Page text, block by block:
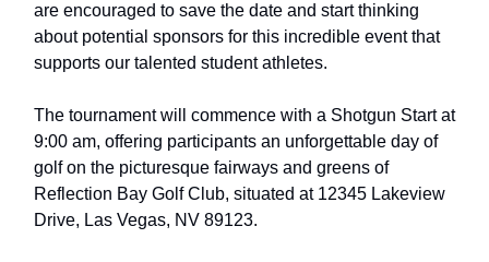
are encouraged to save the date and start thinking
about potential sponsors for this incredible event that
supports our talented student athletes.
The tournament will commence with a Shotgun Start at
9:00 am, offering participants an unforgettable day of
golf on the picturesque fairways and greens of
Reflection Bay Golf Club, situated at 12345 Lakeview
Drive, Las Vegas, NV 89123.